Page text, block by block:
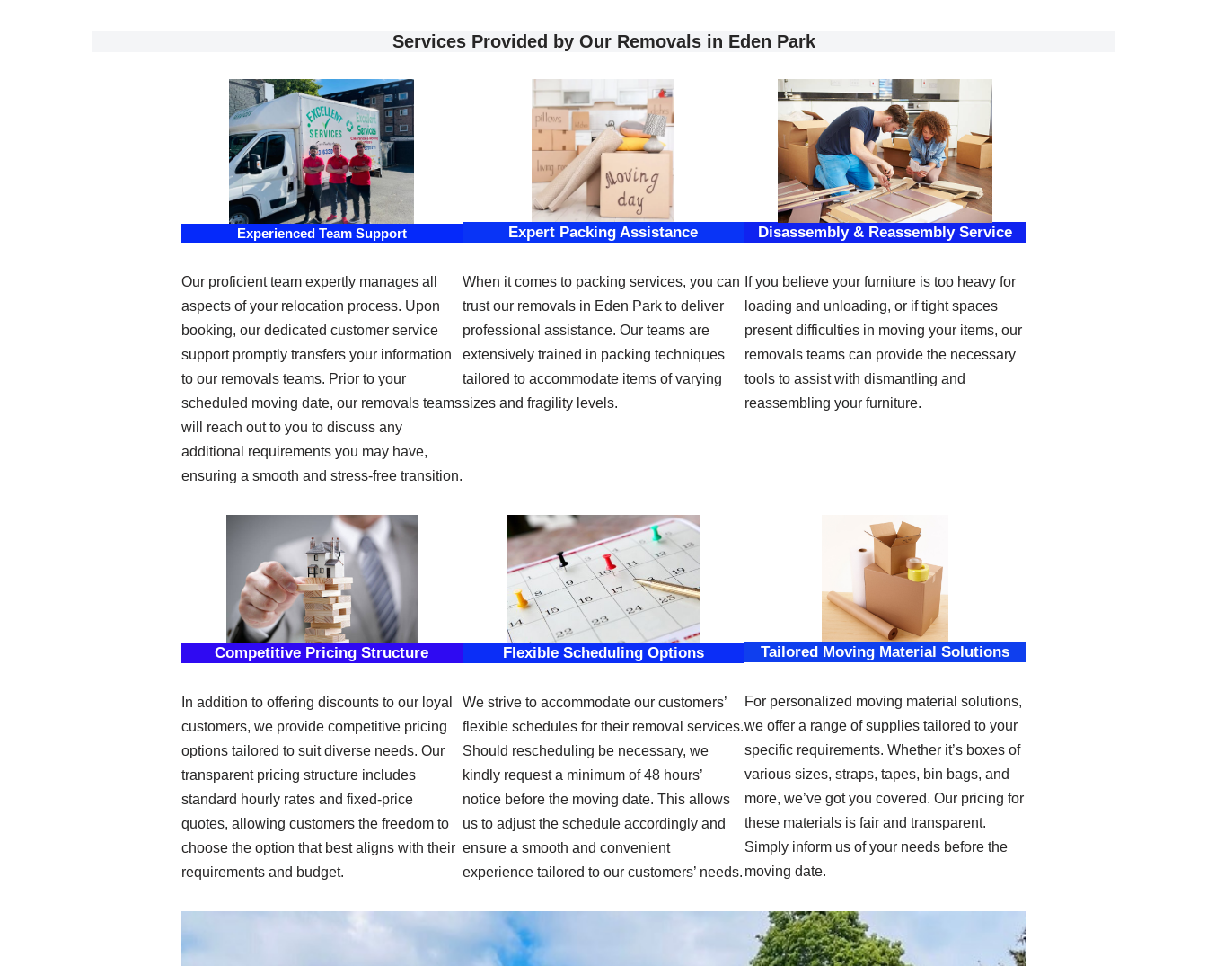
Services Provided by Our Removals in Eden Park
Experienced Team Support
Our proficient team expertly manages all
aspects of your relocation process. Upon
booking, our dedicated customer service
support promptly transfers your information
to our removals teams. Prior to your
scheduled moving date, our removals teams
will reach out to you to discuss any
additional requirements you may have,
ensuring a smooth and stress-free transition.
Expert Packing Assistance
When it comes to packing services, you can
trust our removals in Eden Park to deliver
professional assistance. Our teams are
extensively trained in packing techniques
tailored to accommodate items of varying
sizes and fragility levels.
Disassembly & Reassembly Service
If you believe your furniture is too heavy for
loading and unloading, or if tight spaces
present difficulties in moving your items, our
removals teams can provide the necessary
tools to assist with dismantling and
reassembling your furniture.
Competitive Pricing Structure
In addition to offering discounts to our loyal
customers, we provide competitive pricing
options tailored to suit diverse needs. Our
transparent pricing structure includes
standard hourly rates and fixed-price
quotes, allowing customers the freedom to
choose the option that best aligns with their
requirements and budget.
Flexible Scheduling Options
We strive to accommodate our customers’
flexible schedules for their removal services.
Should rescheduling be necessary, we
kindly request a minimum of 48 hours’
notice before the moving date. This allows
us to adjust the schedule accordingly and
ensure a smooth and convenient
experience tailored to our customers’ needs.
Tailored Moving Material Solutions
For personalized moving material solutions,
we offer a range of supplies tailored to your
specific requirements. Whether it’s boxes of
various sizes, straps, tapes, bin bags, and
more, we’ve got you covered. Our pricing for
these materials is fair and transparent.
Simply inform us of your needs before the
moving date.